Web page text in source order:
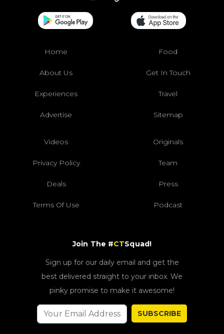
Home Food
About Us Get In Touch
Experiences Travel
Advertise Sitemap
Videos Originals
Privacy Policy Team
Deals Press
Terms Of Use Podcast
Join The #CTSquad!
Sign up for our daily email and get the
best delivered straight to your inbox. We
pinky promise to make it awesome!
SUBSCRIBE